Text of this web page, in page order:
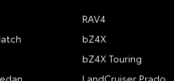
RAV4
bZ4X
bZ4X Touring
LandCruiser Prado